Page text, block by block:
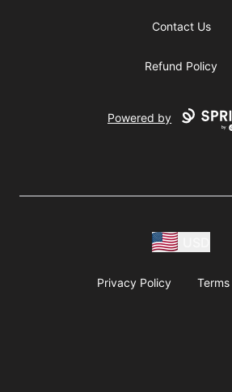
Contact Us
Refund Policy
Powered by
Privacy Policy